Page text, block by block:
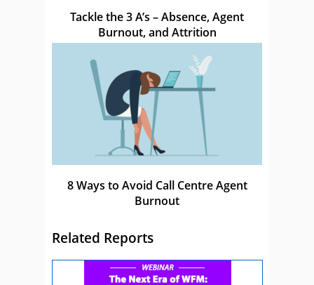
Tackle the 3 A’s – Absence, Agent
Burnout, and Attrition
8 Ways to Avoid Call Centre Agent
Burnout
Related Reports